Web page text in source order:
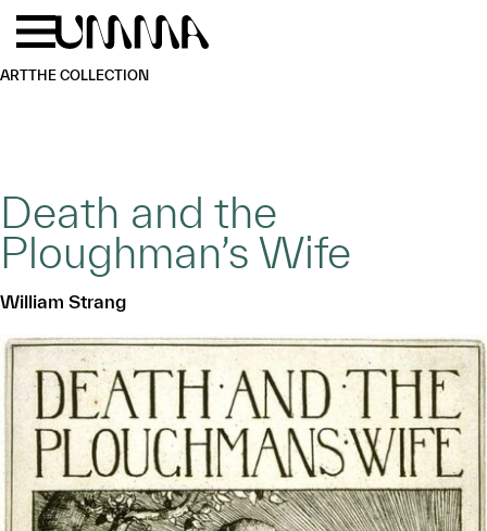
Skip to main content
ARTTHE COLLECTION
Death and the
Ploughman’s Wife
William Strang